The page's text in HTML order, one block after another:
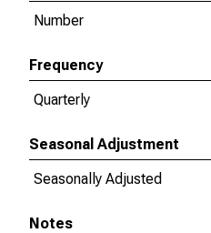
Number
Frequency
Quarterly
Seasonal Adjustment
Seasonally Adjusted
Notes